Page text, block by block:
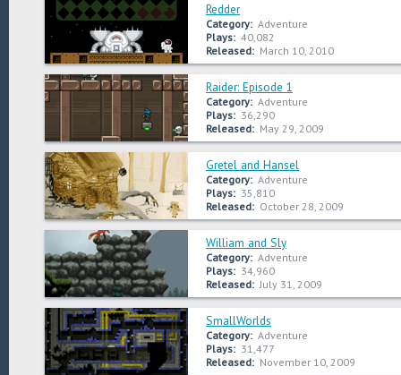
Redder
Category: Adventure
Plays: 40,082
Released: March 10, 2010
Raider: Episode 1
Category: Adventure
Plays: 36,290
Released: May 29, 2009
Gretel and Hansel
Category: Adventure
Plays: 35,810
Released: October 28, 2009
William and Sly
Category: Adventure
Plays: 34,960
Released: July 31, 2009
SmallWorlds
Category: Adventure
Plays: 31,477
Released: November 10, 2009